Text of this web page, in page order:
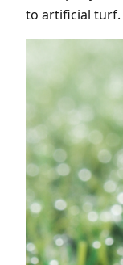
to artificial turf.